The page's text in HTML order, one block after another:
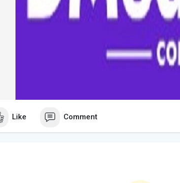
Like Comment